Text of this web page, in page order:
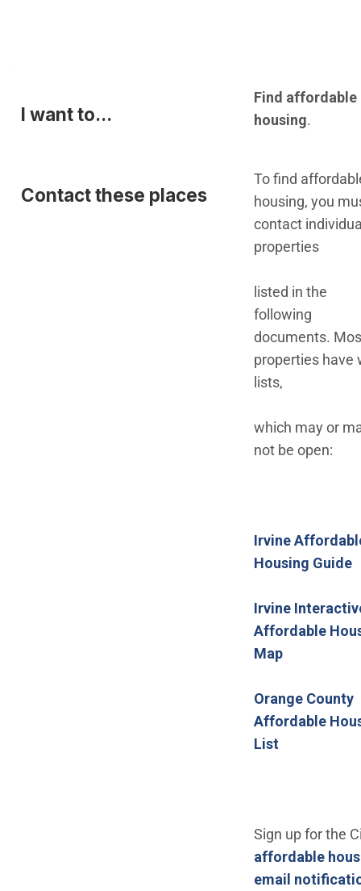
I want to...
Find affordable
housing.
Contact these places
To find
housing, you
contact
properties
listed in the
following
documents.
properties have
lists,
which may or
not be open:
Irvine
Housing Guide
Irvine
Affordable
Map(Open in
Orange County
Affordable
List(Open in
Sign up for the
affordable
email